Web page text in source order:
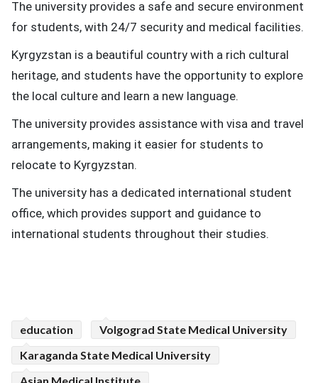
The university provides a safe and secure environment
for students, with 24/7 security and medical facilities.
Kyrgyzstan is a beautiful country with a rich cultural
heritage, and students have the opportunity to explore
the local culture and learn a new language.
The university provides assistance with visa and travel
arrangements, making it easier for students to
relocate to Kyrgyzstan.
The university has a dedicated international student
office, which provides support and guidance to
international students throughout their studies.
education
Volgograd State Medical University
Karaganda State Medical University